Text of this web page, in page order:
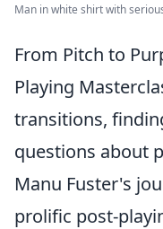
Man in white shirt with
From Pitch to
Playing
transitions,
questions about
Manu Fuster's
prolific post-